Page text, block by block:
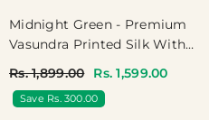
Midnight Green - Premium
Vasundra Printed Silk With
Border - Best For Casual
Wear
Rs. 1,899.00 Rs. 1,599.00
Save Rs. 300.00